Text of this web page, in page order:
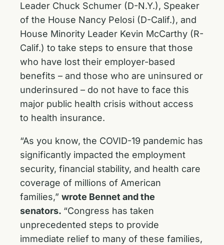
Leader Chuck Schumer (D-N.Y.), Speaker
of the House Nancy Pelosi (D-Calif.), and
House Minority Leader Kevin McCarthy (R-
Calif.) to take steps to ensure that those
who have lost their employer-based
benefits – and those who are uninsured or
underinsured – do not have to face this
major public health crisis without access
to health insurance.
“As you know, the COVID-19 pandemic has
significantly impacted the employment
security, financial stability, and health care
coverage of millions of American
families,” wrote Bennet and the
senators. “Congress has taken
unprecedented steps to provide
immediate relief to many of these families,